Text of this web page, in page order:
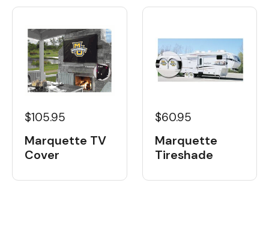
$105.95
Marquette TV
Cover
$60.95
Marquette
Tireshade